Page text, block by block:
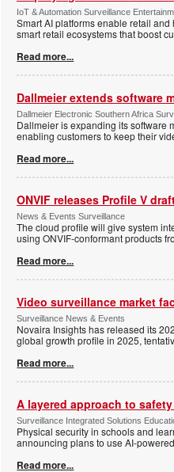
IoT & Automation Surveillance
Smart AI platforms enable retail
smart retail ecosystems that boost
Read more...
Dallmeier extends software
Dallmeier Electronic Southern Africa
Dallmeier is expanding its software
enabling customers to keep their
Read more...
ONVIF releases Profile V
News & Events Surveillance
The cloud profile will give system
using ONVIF-conformant products
Read more...
Video surveillance market
Surveillance News & Events
Novaira Insights has released its
global growth profile in 2025,
Read more...
A layered approach to
Surveillance Integrated Solutions
Physical security in schools and
announcing plans to use AI-
Read more...